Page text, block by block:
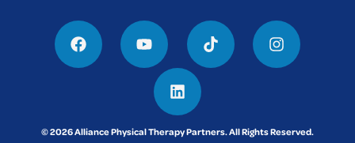
© 2026 Alliance Physical Therapy Partners. All Rights Reserved.